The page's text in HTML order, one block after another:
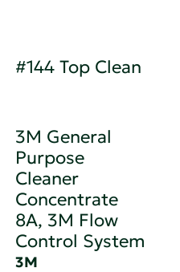
#144 Top Clean
3M General
Purpose
Cleaner
Concentrate
8A, 3M Flow
Control System
3M